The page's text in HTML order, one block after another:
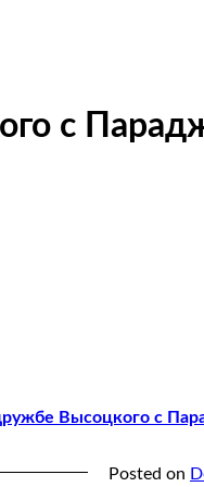
с
Высоцкого с
Posted on